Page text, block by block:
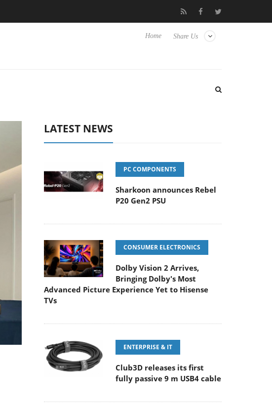
Yet to Hisense TVs Club3D releases its first fully passive 9 m USB4
Share Us
Home
LATEST NEWS
PC COMPONENTS
Sharkoon announces Rebel
P20 Gen2 PSU
CONSUMER ELECTRONICS
Dolby Vision 2 Arrives,
Bringing Dolby's Most
Advanced Picture Experience Yet to Hisense
TVs
ENTERPRISE & IT
Club3D releases its first
fully passive 9 m USB4 cable